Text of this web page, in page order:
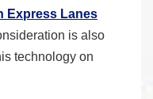
Express Lanes
is also
technology on